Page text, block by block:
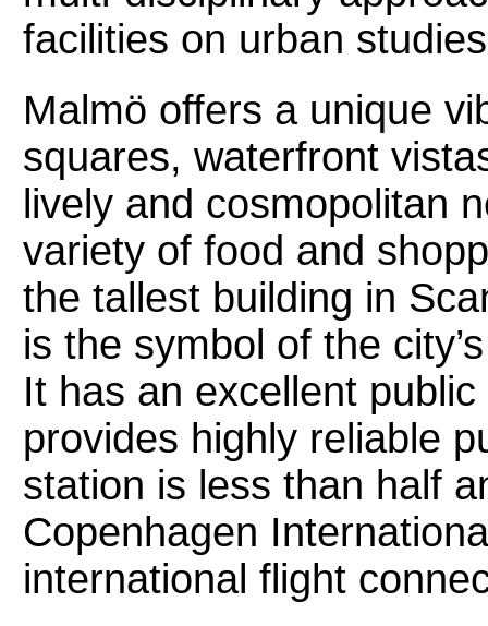
facilities on urban
Malmö offers a unique
squares, waterfront
lively and cosmopolitan
variety of food and
the tallest building in
is the symbol of the
It has an excellent
provides highly reliable
station is less than half
Copenhagen
international flight